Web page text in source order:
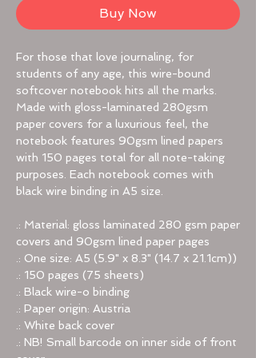
Buy Now
For those that love journaling, for
students of any age, this wire-bound
softcover notebook hits all the marks.
Made with gloss-laminated 280gsm
paper covers for a luxurious feel, the
notebook features 90gsm lined papers
with 150 pages total for all note-taking
purposes. Each notebook comes with
black wire binding in A5 size.
.: Material: gloss laminated 280 gsm paper
covers and 90gsm lined paper pages
.: One size: A5 (5.9" x 8.3" (14.7 x 21.1cm))
.: 150 pages (75 sheets)
.: Black wire-o binding
.: Paper origin: Austria
.: White back cover
.: NB! Small barcode on inner side of front